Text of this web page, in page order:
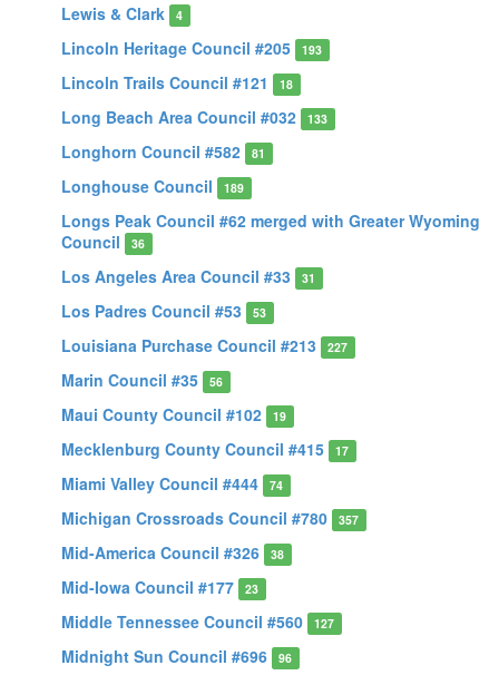
Lewis & Clark 4
Lincoln Heritage Council #205 193
Lincoln Trails Council #121 18
Long Beach Area Council #032 133
Longhorn Council #582 81
Longhouse Council 189
Longs Peak Council #62 merged with Greater Wyoming
Council
36
Los Angeles Area Council #33 31
Los Padres Council #53 53
Louisiana Purchase Council #213 227
Marin Council #35 56
Maui County Council #102 19
Mecklenburg County Council #415 17
Miami Valley Council #444 74
Michigan Crossroads Council #780 357
Mid-America Council #326 38
Mid-Iowa Council #177 23
Middle Tennessee Council #560 127
Midnight Sun Council #696 96